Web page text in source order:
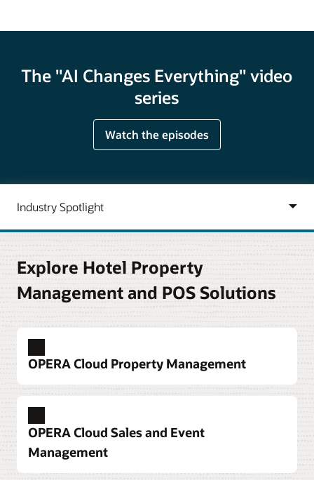
The "AI Changes Everything" video
series
Watch the episodes
Explore Hotel Property
Management and POS Solutions
OPERA Cloud Property Management
Deploy a hotel property management system
built around guest needs
Tackle a full spectrum of hotel operations tasks.
Accelerate check-in and checkout, better manage
housekeeping and maintenance, and use mobile
OPERA Cloud Sales and Event
Management